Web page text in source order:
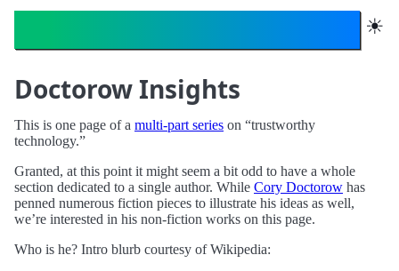
☀︎
Doctorow Insights
This is one page of a multi-part series on “trustworthy
technology.”
Granted, at this point it might seem a bit odd to have a whole
section dedicated to a single author. While Cory Doctorow has
penned numerous fiction pieces to illustrate his ideas as well,
we’re interested in his non-fiction works on this page.
Who is he? Intro blurb courtesy of Wikipedia: